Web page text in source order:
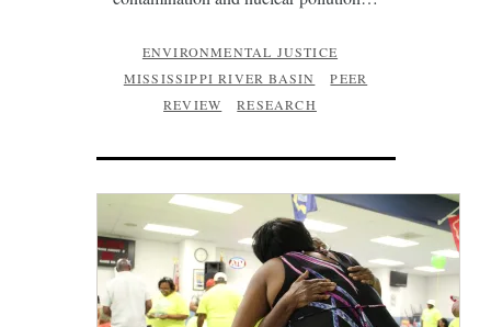
ENVIRONMENTAL JUSTICE
MISSISSIPPI RIVER BASIN
PEER
REVIEW
RESEARCH